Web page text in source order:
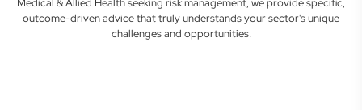
Medical & Allied Health seeking risk management, we provide specific,
outcome-driven advice that truly understands your sector's unique
challenges and opportunities.